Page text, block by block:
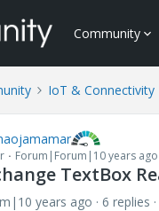
Community
IoT & Connectivity
Forum|Forum|10 years ago
TextBox
years ago 6 replies